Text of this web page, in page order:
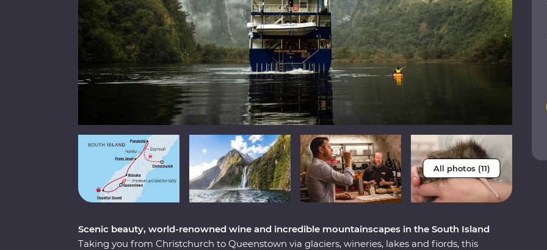
All photos (11)
Scenic beauty, world-renowned wine and incredible mountainscapes in the South Island
Taking you from Christchurch to Queenstown via glaciers, wineries, lakes and fiords, this